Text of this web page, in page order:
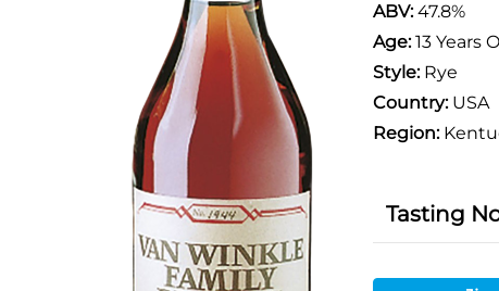
ABV:47.8%
Age:13 Years
Style:Rye
Country:USA
Region:
Tasting